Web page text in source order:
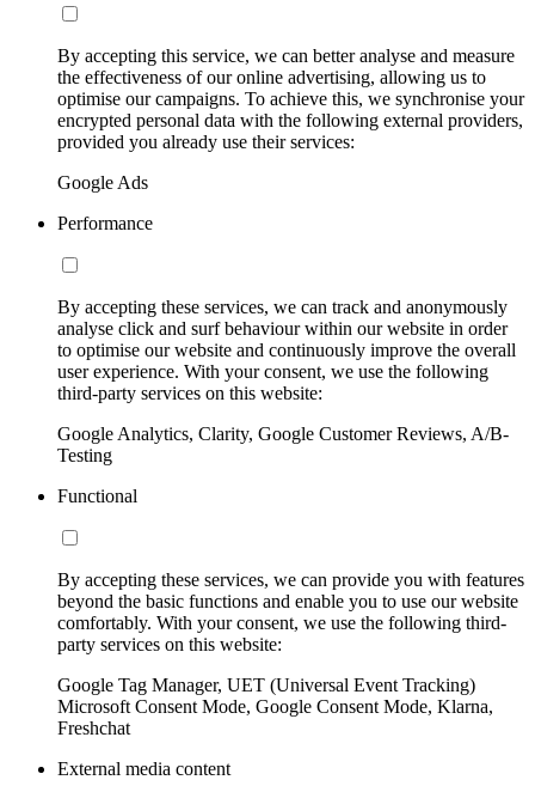
By accepting this service, we can better analyse and measure
the effectiveness of our online advertising, allowing us to
optimise our campaigns. To achieve this, we synchronise your
encrypted personal data with the following external providers,
provided you already use their services:
Google Ads
Performance
By accepting these services, we can track and anonymously
analyse click and surf behaviour within our website in order
to optimise our website and continuously improve the overall
user experience. With your consent, we use the following
third-party services on this website:
Google Analytics, Clarity, Google Customer Reviews, A/B-
Testing
Functional
By accepting these services, we can provide you with features
beyond the basic functions and enable you to use our website
comfortably. With your consent, we use the following third-
party services on this website:
Google Tag Manager, UET (Universal Event Tracking)
Microsoft Consent Mode, Google Consent Mode, Klarna,
Freshchat
External media content